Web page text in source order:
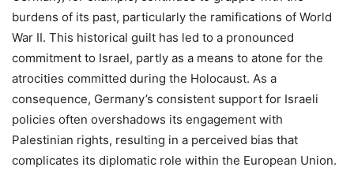
burdens of its past, particularly the ramifications of World
War II. This historical guilt has led to a pronounced
commitment to Israel, partly as a means to atone for the
atrocities committed during the Holocaust. As a
consequence, Germany’s consistent support for Israeli
policies often overshadows its engagement with
Palestinian rights, resulting in a perceived bias that
complicates its diplomatic role within the European Union.